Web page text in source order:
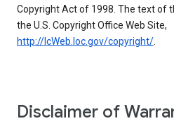
Copyright Act of 1998. The text of
the U.S. Copyright Office Web Site,
http://lcWeb.loc.gov/copyright/.
Disclaimer of